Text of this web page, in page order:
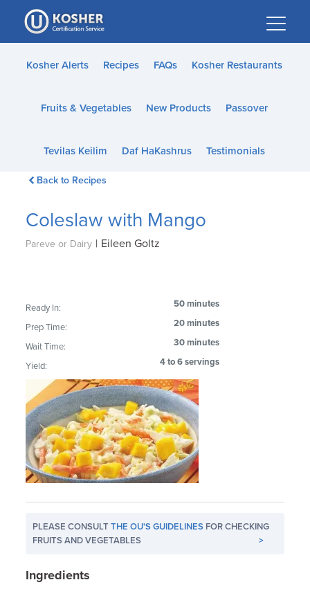
Please
note:
This
website
accessibility
Kosher Alerts Recipes FAQs Kosher Restaurants
Fruits & Vegetables New Products Passover
Tevilas Keilim Daf HaKashrus Testimonials
Back to Recipes
Coleslaw with Mango
Pareve or Dairy | Eileen Goltz
Ready In: 50 minutes
Prep Time: 20 minutes
Wait Time: 30 minutes
Yield: 4 to 6 servings
PLEASE CONSULTTHE OU'S GUIDELINES FOR CHECKING
FRUITS AND VEGETABLES
>
Ingredients